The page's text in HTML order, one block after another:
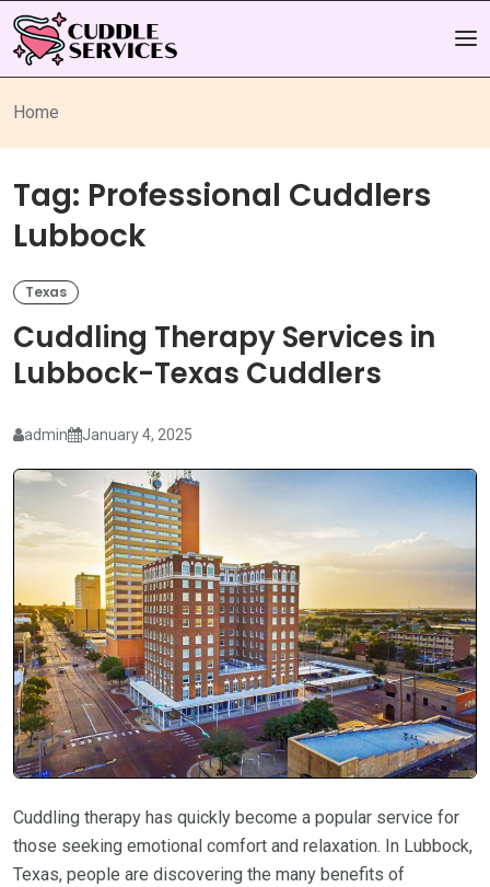
Home
Tag: Professional Cuddlers
Lubbock
Texas
Cuddling Therapy Services in
Lubbock-Texas Cuddlers
admin January 4, 2025
Cuddling therapy has quickly become a popular service for
those seeking emotional comfort and relaxation. In Lubbock,
Texas, people are discovering the many benefits of